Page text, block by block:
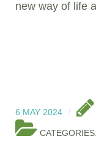
new way of life
6 MAY 2024
CATEGORIES: